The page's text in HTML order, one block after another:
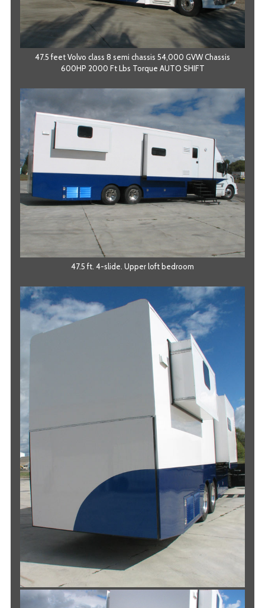
47.5 feet Volvo class 8 semi chassis 54,000 GVW Chassis
600HP 2000 Ft Lbs Torque AUTO SHIFT
47.5 ft. 4-slide. Upper loft bedroom